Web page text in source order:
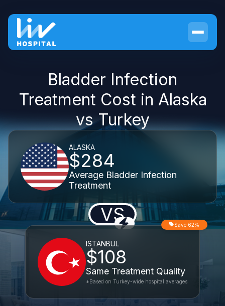
Bladder Infection
Treatment Cost in Alaska
vs Turkey
ALASKA
$284
Average Bladder Infection
Treatment
VS
ISTANBUL
$108
Same Treatment Quality
Save 62%
*Based on Turkey-wide hospital averages